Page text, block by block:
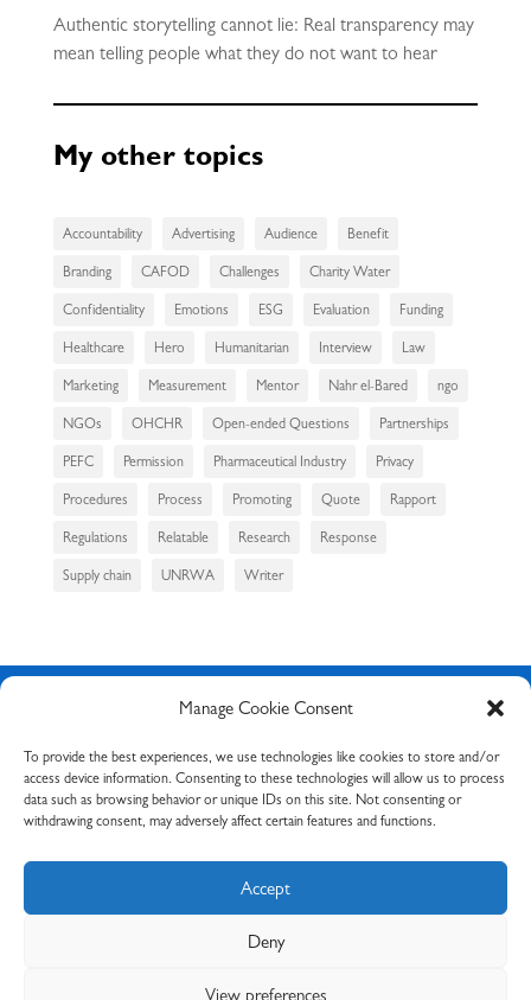
Manage Cookie Consent
To provide the best experiences, we use technologies like cookies to store and/or
access device information. Consenting to these technologies will allow us to process
data such as browsing behavior or unique IDs on this site. Not consenting or
withdrawing consent, may adversely affect certain features and functions.
Accept
Deny
View preferences
Authentic storytelling cannot lie: Real transparency may
mean telling people what they do not want to hear
My other topics
Accountability Advertising Audience Benefit
Branding CAFOD Challenges Charity Water
Confidentiality Emotions ESG Evaluation Funding
Healthcare Hero Humanitarian Interview Law
Marketing Measurement Mentor Nahr el-Bared ngo
NGOs OHCHR Open-ended Questions Partnerships
PEFC Permission Pharmaceutical Industry Privacy
Procedures Process Promoting Quote Rapport
Regulations Relatable Research Response
Supply chain UNRWA Writer
Request your free
consultation
email with your specific query via my
be sure to respond to you as soon as possible.